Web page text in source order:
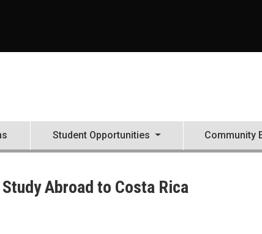
Student Opportunities Community
Abroad to Costa Rica